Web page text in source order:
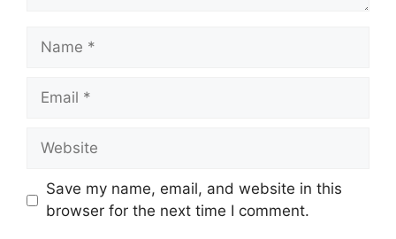
Name
Email
Website
Save my name, email, and website in this
browser for the next time I comment.